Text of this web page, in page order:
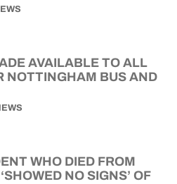
AVAILABLE TO ALL
NOTTINGHAM BUS AND
WHO DIED FROM
NO SIGNS’ OF